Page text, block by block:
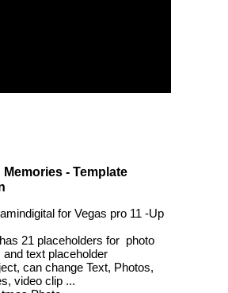
- Template
for Vegas pro 11 -Up
21 placeholders for photo
and text placeholder
can change Text, Photos,
video clip ...